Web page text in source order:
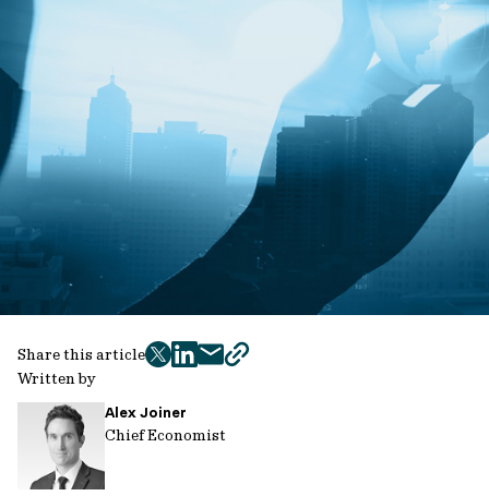
Written by
Alex Joiner
Chief Economist
Share this article
twitter
facebook
mailcopy